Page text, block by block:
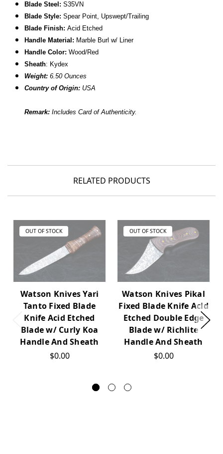
B lade Steel:S35VN
Blade Style: Spear Point, Upswept/Trailing
Blade Finish:Acid Etched
Handle Material: Marble Burl w/ Liner
Handle Color:Wood/Red
Sheath: Kydex
Weight: 6.50 Ounces
Country of Origin: USA
Remark:Includes Card of Authenticity.
RELATED PRODUCTS
OUT OF STOCK
Watson Knives Yari
Tanto Fixed Blade
Knife Acid Etched
Blade w/ Curly Koa
Handle And Sheath
$0.00
OUT OF STOCK
Watson Knives Pikal
Fixed Blade Knife Acid
Etched Double Edge
Blade w/ Richlite
Handle And Sheath
$0.00